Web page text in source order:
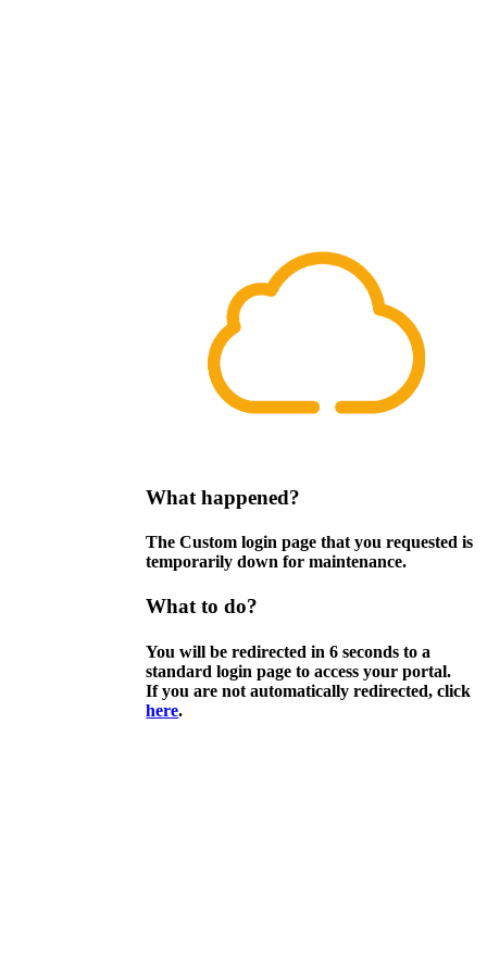
What happened?
The Custom login page that you requested is
temporarily down for maintenance.
What to do?
You will be redirected in6 seconds to a
standard login page to access your portal.
If you are not automatically redirected, click
here.